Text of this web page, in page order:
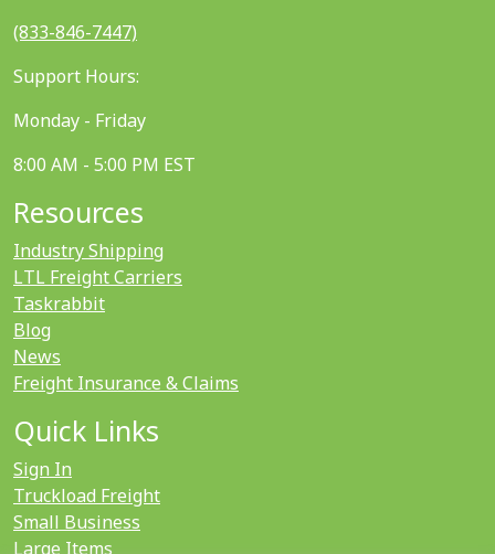
(833-846-7447)
Support Hours:
Monday - Friday
8:00 AM - 5:00 PM EST
Resources
Industry Shipping
LTL Freight Carriers
Taskrabbit
Blog
News
Freight Insurance & Claims
Quick Links
Sign In
Truckload Freight
Small Business
Large Items